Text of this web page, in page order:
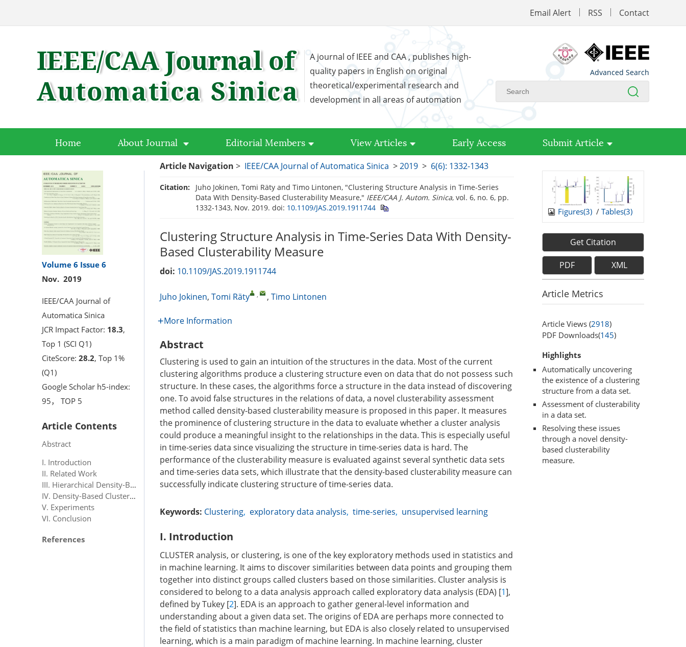
Email Alert RSS Contact
A journal of IEEE and CAA , publishes high-
quality papers in English on original
theoretical/experimental research and
development in all areas of automation
Advanced Search
Home About Journal Editorial Members View Articles Early Access Submit Article
Volume 6 Issue 6
Nov. 2019
IEEE/CAA Journal of
Automatica Sinica
JCR Impact Factor: 18.3,
Top 1 (SCI Q1)
CiteScore: 28.2, Top 1%
(Q1)
Google Scholar h5-index:
95， TOP 5
Article Contents
Abstract
I. Introduction
II. Related Work
III. Hierarchical Density-Based Spatial Clustering of Applications With Noise
IV. Density-Based Clusterability Measure
V. Experiments
VI. Conclusion
References
Article Navigation > IEEE/CAA Journal of Automatica Sinica >2019 > 6(6): 1332-1343
Citation:
Juho Jokinen, Tomi Räty and Timo Lintonen, "Clustering Structure Analysis in Time-Series
Data With Density-Based Clusterability Measure," IEEE/CAA J. Autom. Sinica, vol. 6, no. 6, pp.
1332-1343, Nov. 2019. doi: 10.1109/JAS.2019.1911744
Clustering Structure Analysis in Time-Series Data With Density-
Based Clusterability Measure
doi: 10.1109/JAS.2019.1911744
Juho Jokinen, Tomi Räty , , Timo Lintonen
More Information
Abstract
Clustering is used to gain an intuition of the structures in the data. Most of the current
clustering algorithms produce a clustering structure even on data that do not possess such
structure. In these cases, the algorithms force a structure in the data instead of discovering
one. To avoid false structures in the relations of data, a novel clusterability assessment
method called density-based clusterability measure is proposed in this paper. It measures
the prominence of clustering structure in the data to evaluate whether a cluster analysis
could produce a meaningful insight to the relationships in the data. This is especially useful
in time-series data since visualizing the structure in time-series data is hard. The
performance of the clusterability measure is evaluated against several synthetic data sets
and time-series data sets, which illustrate that the density-based clusterability measure can
successfully indicate clustering structure of time-series data.
Keywords: Clustering, exploratory data analysis, time-series, unsupervised learning
I. Introduction
CLUSTER analysis, or clustering, is one of the key exploratory methods used in statistics and
in machine learning. It aims to discover similarities between data points and grouping them
together into distinct groups called clusters based on those similarities. Cluster analysis is
considered to belong to a data analysis approach called exploratory data analysis (EDA) [1],
defined by Tukey [2]. EDA is an approach to gather general-level information and
understanding about a given data set. The origins of EDA are perhaps more connected to
the field of statistics than machine learning, but EDA is also closely related to unsupervised
learning, which is a main paradigm of machine learning. In machine learning, cluster
Figures(3) / Tables(3)
Get Citation
PDF XML
Article Metrics
Article Views (2918)
PDF Downloads(145)
Highlights
Automatically uncovering
the existence of a clustering
structure from a data set.
Assessment of clusterability
in a data set.
Resolving these issues
through a novel density-
based clusterability
measure.